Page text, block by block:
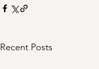
Recent Posts